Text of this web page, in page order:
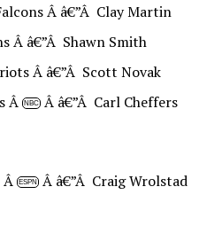
Â â€”Â Clay Martin
Â â€”Â Shawn Smith
Â â€”Â Scott Novak
Â
NBC Â â€”Â Carl Cheffers
Â ESPN Â â€”Â Craig Wrolstad